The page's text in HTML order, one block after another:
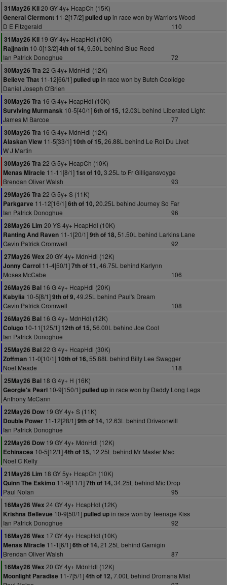
31May26 Kil20 GY 4y+ HcapCh (15K)
General Clermont 11-2[17/2]pulled upin race won by Warriors Wood
D E Fitzgerald
110
31May26 Kil 19 GY 4y+ HcapHdl (10K)
Rajjnatin 10-0[13/2]4th of 14,9.50L behind Blue Reed
Ian Patrick Donoghue
72
30May26 Tra 22 G 4y+ MdnHdl (12K)
Believe That 11-12[66/1]pulled upin race won by Butch Coolidge
Daniel Joseph O'Brien
30May26 Tra 16 G 4y+ HcapHdl (10K)
Surviving Murmansk 10-5[40/1]6th of 15, 12.03L behind Liberated Light
James M Barcoe
77
30May26 Tra 16 G 4y+ MdnHdl (12K)
Alaskan View 11-5[33/1] 10th of 15,26.88L behind Le Roi Du Livet
W J Martin
30May26 Tra 22 G 5y+ HcapCh (10K)
Menas Miracle 11-11[8/1] 1st of 10,3.25L to Fr Gilligansvoyge
Brendan Oliver Walsh
93
29May26 Tra 22 G 5y+ S (11K)
Parkgarve 11-12[16/1]6th of 10,20.25L behind Journey So Far
Ian Patrick Donoghue
96
28May26 Lim 20 YS 4y+ HcapHdl (10K)
Ranting And Raven 11-1[20/1]9th of 18,51.50L behind Larkins Lane
Gavin Patrick Cromwell
92
27May26 Wex 20 GY 4y+ MdnHdl (12K)
Jonny Carrol 11-4[50/1]7th of 11,46.75L behind Karlynn
Moses McCabe
106
26May26 Bal 16 G 4y+ HcapHdl (20K)
Kabylia 10-5[8/1]9th of 9,49.25L behind Paul's Dream
Gavin Patrick Cromwell
108
26May26 Bal 16 G 4y+ MdnHdl (12K)
Colugo 10-11[125/1] 12th of 15,56.00L behind Joe Cool
Ian Patrick Donoghue
25May26 Bal22 G 4y+ HcapHdl (30K)
Zoffman 11-0[10/1] 10th of 16,55.88L behind Billy Lee Swagger
Noel Meade
118
25May26 Bal 18 G 4y+ H (16K)
Georgie's Pearl 10-9[150/1]pulled upin race won by Daddy Long Legs
Anthony McCann
22May26 Dow 19 GY 4y+ S (11K)
Double Power 11-12[28/1]9th of 14, 12.63L behind Driveonwill
Ian Patrick Donoghue
22May26 Dow 19 GY 4y+ MdnHdl (12K)
Echinacea 10-5[12/1]4th of 15, 12.25L behind Mr Master Mac
Noel C Kelly
21May26 Lim 18 GY 5y+ HcapCh (10K)
Quinn The Eskimo 11-9[11/1]7th of 14,34.25L behind Mic Drop
Paul Nolan
95
16May26 Wex 24 GY 4y+ HcapHdl (12K)
Krishna Bellevue 10-9[50/1]pulled upin race won by Teenage Kiss
Ian Patrick Donoghue
92
16May26 Wex 17 GY 4y+ HcapHdl (10K)
Menas Miracle 11-1[6/1]6th of 14,21.25L behind Gamigin
Brendan Oliver Walsh
87
16May26 Wex 20 GY 4y+ MdnHdl (12K)
Moonlight Paradise 11-7[5/1]4th of 12,7.00L behind Dromana Mist